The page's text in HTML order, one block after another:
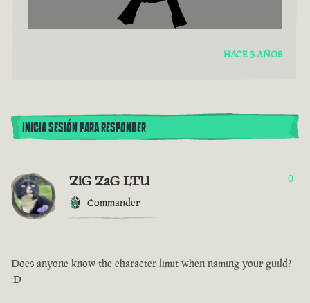
HACE 3 AÑOS
INICIA SESIÓN PARA RESPONDER
ZiG ZaG LTU
Commander
0
Does anyone know the character limit when naming your guild?
:D